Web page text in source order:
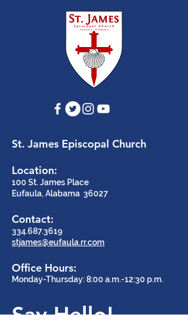
St. James Episcopal Church
Location:
100 St. James Place
Eufaula, Alabama 36027
Contact:
334.687.3619
stjames@eufaula.rr.com
Office Hours:
Monday-Thursday: 8:00 a.m.-12:30 p.m.
Say Hello!